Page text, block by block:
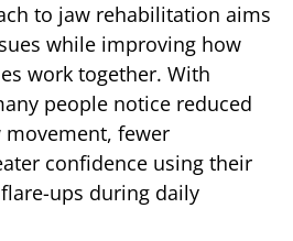
to jaw rehabilitation aims
while improving how
work together. With
people notice reduced
fewer
confidence using their
ups during daily